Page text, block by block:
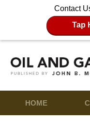
Contact
Tap
HOME